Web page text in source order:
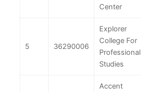
Center
5 36290006
Explorer
College For
Professional
Studies
Accent